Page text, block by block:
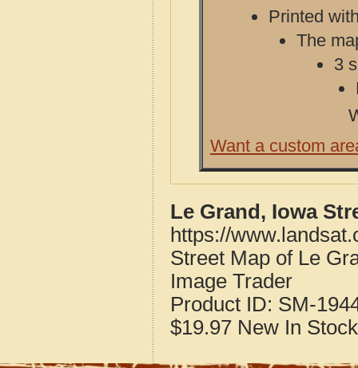
Printed
The
3
Want a custom
Le Grand, Iowa
https://
Street Map of Le
Image Trader
Product ID: SM-
$19.97 New In Stock